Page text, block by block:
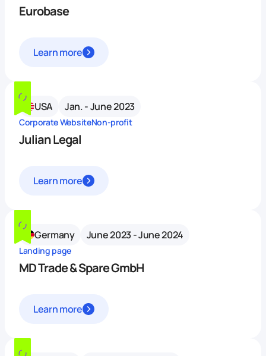
Eurobase
Learn more
USA Jan. - June 2023
Corporate WebsiteNon-profit
Julian Legal
Learn more
Germany June 2023 - June 2024
Landing page
MD Trade & Spare GmbH
Learn more